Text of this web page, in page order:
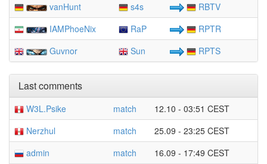
vanHunt
s4s
RBTV
IAMPhoeNix
RaP
RPTR
Guvnor
Sun RPTS
Last comments
W3L.Psike match
12.10 - 03:51 CEST
Nerzhul
match
25.09 - 23:25 CEST
admin
match
16.09 - 17:49 CEST